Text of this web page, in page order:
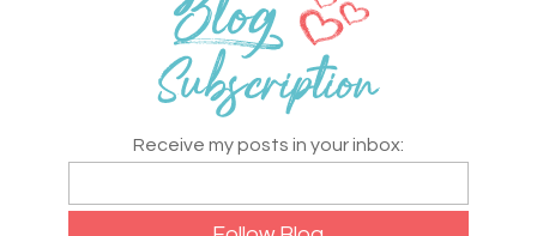
Receive my posts in your inbox: